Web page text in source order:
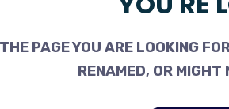
THE PAGE YOU ARE LOOKING
RENAMED, OR MIGHT